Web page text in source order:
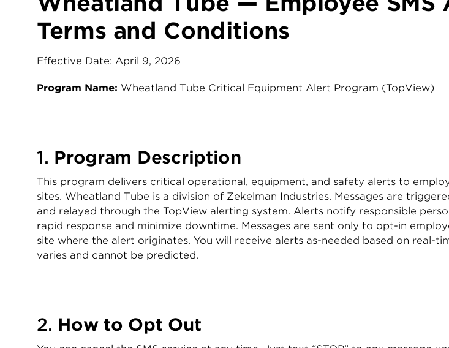
Terms and Conditions
Effective Date: April 9, 2026
Program Name: Wheatland Tube Critical Equipment Alert Program (TopView)
1. Program Description
This program delivers critical operational, equipment, and safety alerts to
sites. Wheatland Tube is a division of Zekelman Industries. Messages are
and relayed through the TopView alerting system. Alerts notify responsible
rapid response and minimize downtime. Messages are sent only to opt-in
site where the alert originates. You will receive alerts as-needed based on real-
varies and cannot be predicted.
2. How to Opt Out